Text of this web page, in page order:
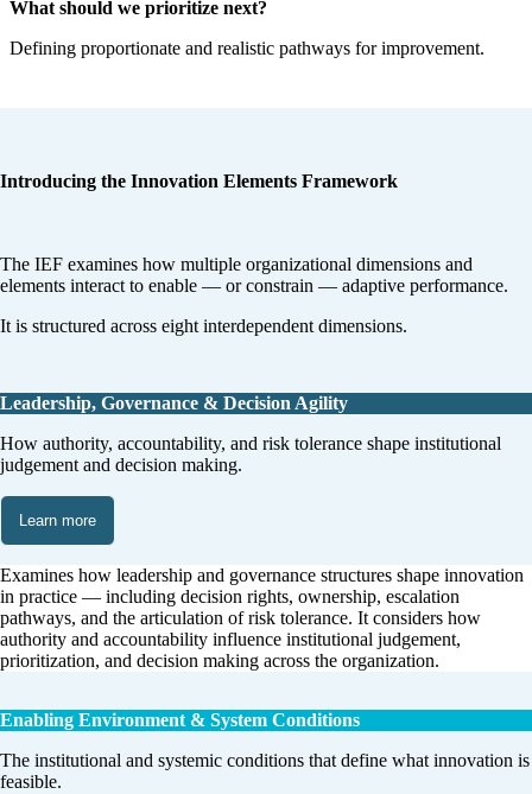
What should we prioritize next?
Defining proportionate and realistic pathways for improvement.
Introducing the Innovation Elements Framework
The IEF examines how multiple organizational dimensions and
elements interact to enable — or constrain — adaptive performance.
It is structured across eight interdependent dimensions.
Leadership, Governance & Decision Agility
How authority, accountability, and risk tolerance shape institutional
judgement and decision making.
Learn more
Examines how leadership and governance structures shape innovation
in practice — including decision rights, ownership, escalation
pathways, and the articulation of risk tolerance. It considers how
authority and accountability influence institutional judgement,
prioritization, and decision making across the organization.
Enabling Environment & System Conditions
The institutional and systemic conditions that define what innovation is
feasible.